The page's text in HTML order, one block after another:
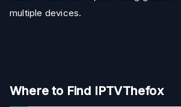
multiple devices.
Where to Find IPTVThefox